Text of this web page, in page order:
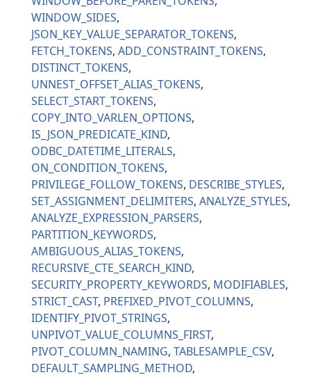
WINDOW_SIDES
JSON_KEY_VALUE_SEPARATOR_TOKENS
FETCH_TOKENS ADD_CONSTRAINT_TOKENS
DISTINCT_TOKENS
UNNEST_OFFSET_ALIAS_TOKENS
SELECT_START_TOKENS
COPY_INTO_VARLEN_OPTIONS
IS_JSON_PREDICATE_KIND
ODBC_DATETIME_LITERALS
ON_CONDITION_TOKENS
PRIVILEGE_FOLLOW_TOKENS DESCRIBE_STYLES
SET_ASSIGNMENT_DELIMITERS ANALYZE_STYLES
ANALYZE_EXPRESSION_PARSERS
PARTITION_KEYWORDS
AMBIGUOUS_ALIAS_TOKENS
RECURSIVE_CTE_SEARCH_KIND
SECURITY_PROPERTY_KEYWORDS MODIFIABLES
STRICT_CAST PREFIXED_PIVOT_COLUMNS
IDENTIFY_PIVOT_STRINGS
UNPIVOT_VALUE_COLUMNS_FIRST
PIVOT_COLUMN_NAMING TABLESAMPLE_CSV
DEFAULT_SAMPLING_METHOD